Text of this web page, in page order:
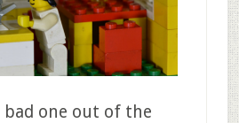
bad one out of the